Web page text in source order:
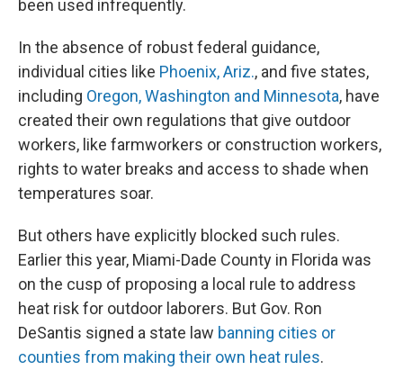
been used infrequently.
In the absence of robust federal guidance,
individual cities like Phoenix, Ariz., and five states,
including Oregon, Washington and Minnesota, have
created their own regulations that give outdoor
workers, like farmworkers or construction workers,
rights to water breaks and access to shade when
temperatures soar.
But others have explicitly blocked such rules.
Earlier this year, Miami-Dade County in Florida was
on the cusp of proposing a local rule to address
heat risk for outdoor laborers. But Gov. Ron
DeSantis signed a state law banning cities or
counties from making their own heat rules.